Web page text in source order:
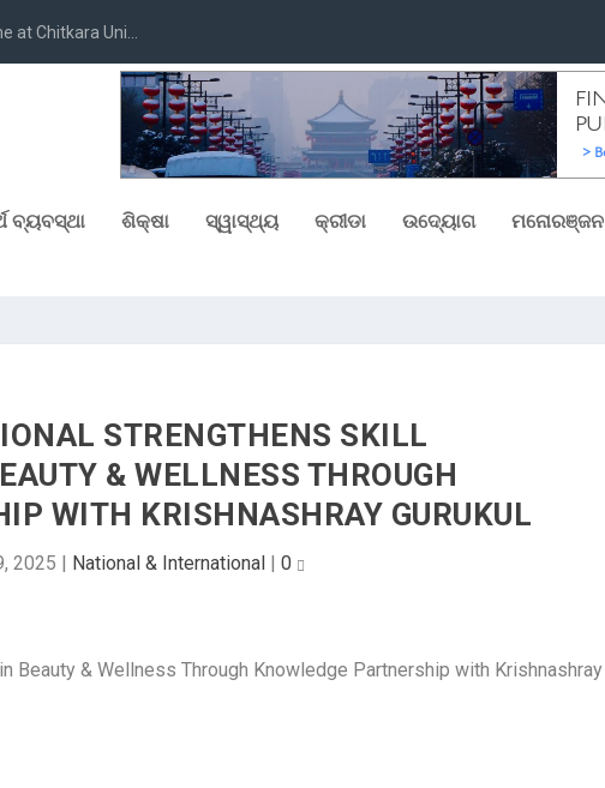
Chitkara Uni...
ବ୍ୟବସ୍ଥା ଶିକ୍ଷା ସ୍ୱାସ୍ଥ୍ୟ କ୍ରୀଡା ଉଦ୍ୟୋଗ ମନୋରଞ୍ଜନ
STRENGTHENS SKILL
& WELLNESS THROUGH
WITH KRISHNASHRAY GURUKUL
2025 | National & International |0